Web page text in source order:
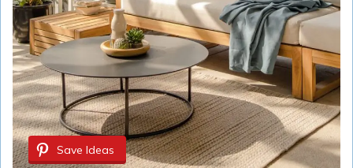
Save Ideas